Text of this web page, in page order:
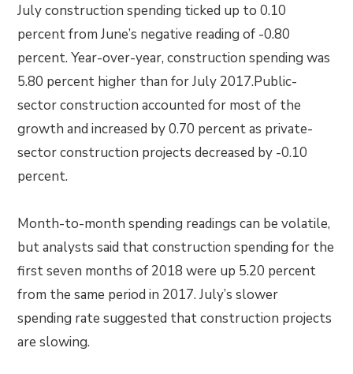
July construction spending ticked up to 0.10
percent from June’s negative reading of -0.80
percent. Year-over-year, construction spending was
5.80 percent higher than for July 2017.Public-
sector construction accounted for most of the
growth and increased by 0.70 percent as private-
sector construction projects decreased by -0.10
percent.
Month-to-month spending readings can be volatile,
but analysts said that construction spending for the
first seven months of 2018 were up 5.20 percent
from the same period in 2017. July’s slower
spending rate suggested that construction projects
are slowing.